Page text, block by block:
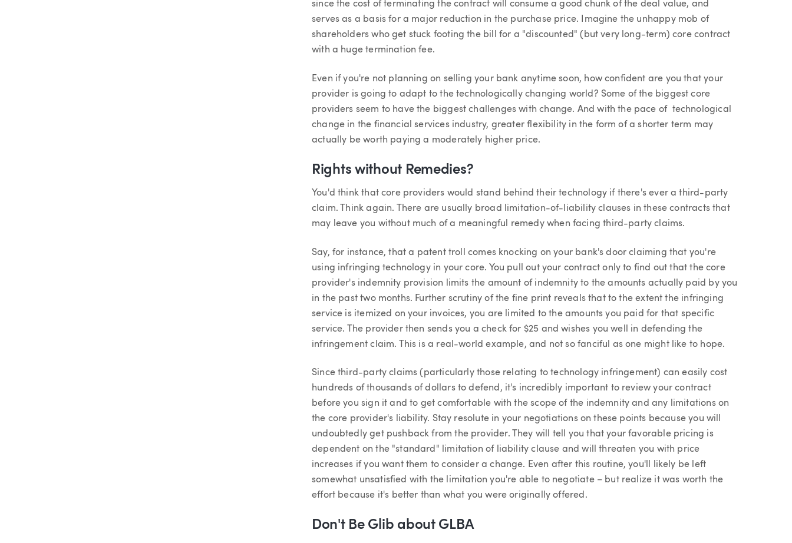
since the cost of terminating the contract will consume a good chunk of the deal value, and
serves as a basis for a major reduction in the purchase price. Imagine the unhappy mob of
shareholders who get stuck footing the bill for a "discounted" (but very long-term) core contract
with a huge termination fee.
Even if you're not planning on selling your bank anytime soon, how confident are you that your
provider is going to adapt to the technologically changing world? Some of the biggest core
providers seem to have the biggest challenges with change. And with the pace of technological
change in the financial services industry, greater flexibility in the form of a shorter term may
actually be worth paying a moderately higher price.
Rights without Remedies?
You'd think that core providers would stand behind their technology if there's ever a third-party
claim. Think again. There are usually broad limitation-of-liability clauses in these contracts that
may leave you without much of a meaningful remedy when facing third-party claims.
Say, for instance, that a patent troll comes knocking on your bank's door claiming that you're
using infringing technology in your core. You pull out your contract only to find out that the core
provider's indemnity provision limits the amount of indemnity to the amounts actually paid by you
in the past two months. Further scrutiny of the fine print reveals that to the extent the infringing
service is itemized on your invoices, you are limited to the amounts you paid for that specific
service. The provider then sends you a check for $25 and wishes you well in defending the
infringement claim. This is a real-world example, and not so fanciful as one might like to hope.
Since third-party claims (particularly those relating to technology infringement) can easily cost
hundreds of thousands of dollars to defend, it's incredibly important to review your contract
before you sign it and to get comfortable with the scope of the indemnity and any limitations on
the core provider's liability. Stay resolute in your negotiations on these points because you will
undoubtedly get pushback from the provider. They will tell you that your favorable pricing is
dependent on the "standard" limitation of liability clause and will threaten you with price
increases if you want them to consider a change. Even after this routine, you'll likely be left
somewhat unsatisfied with the limitation you're able to negotiate – but realize it was worth the
effort because it's better than what you were originally offered.
Don't Be Glib about GLBA